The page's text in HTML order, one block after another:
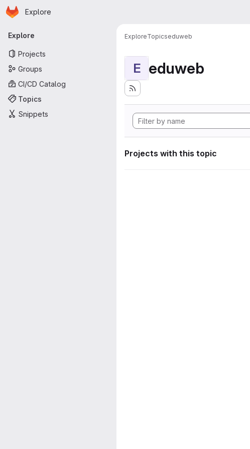
Skip to main content
Homepage
Explore
Primary navigation
Explore
Projects
Groups
CI/CD Catalog
Topics
Snippets
ExploreTopicseduweb
E eduweb
Projects with this topic